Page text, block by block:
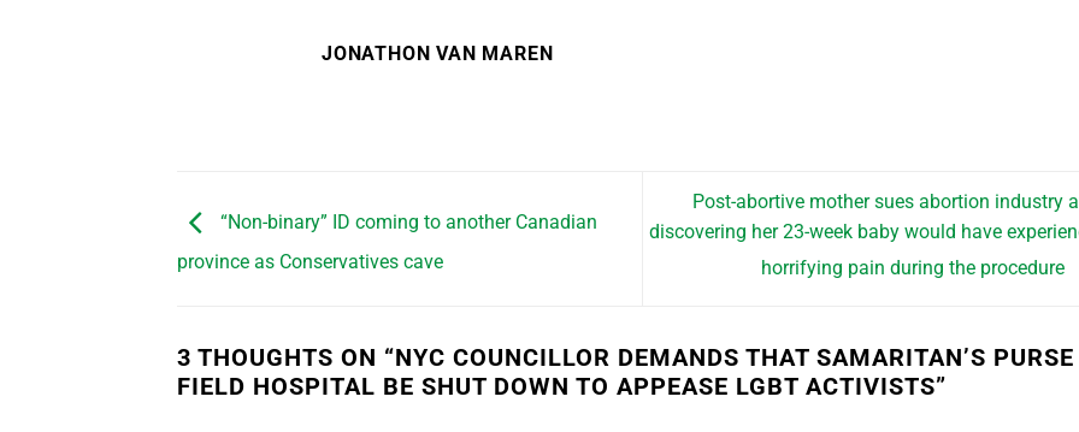
JONATHON VAN MAREN
“Non-binary” ID coming to another Canadian
province as Conservatives cave
Post-abortive mother sues abortion industry
discovering her 23-week baby would have
horrifying pain during the procedure
3 THOUGHTS ON “NYC COUNCILLOR DEMANDS THAT SAMARITAN’S PURSE
FIELD HOSPITAL BE SHUT DOWN TO APPEASE LGBT ACTIVISTS”